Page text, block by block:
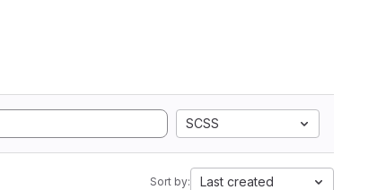
SCSS
Sort by: Last created